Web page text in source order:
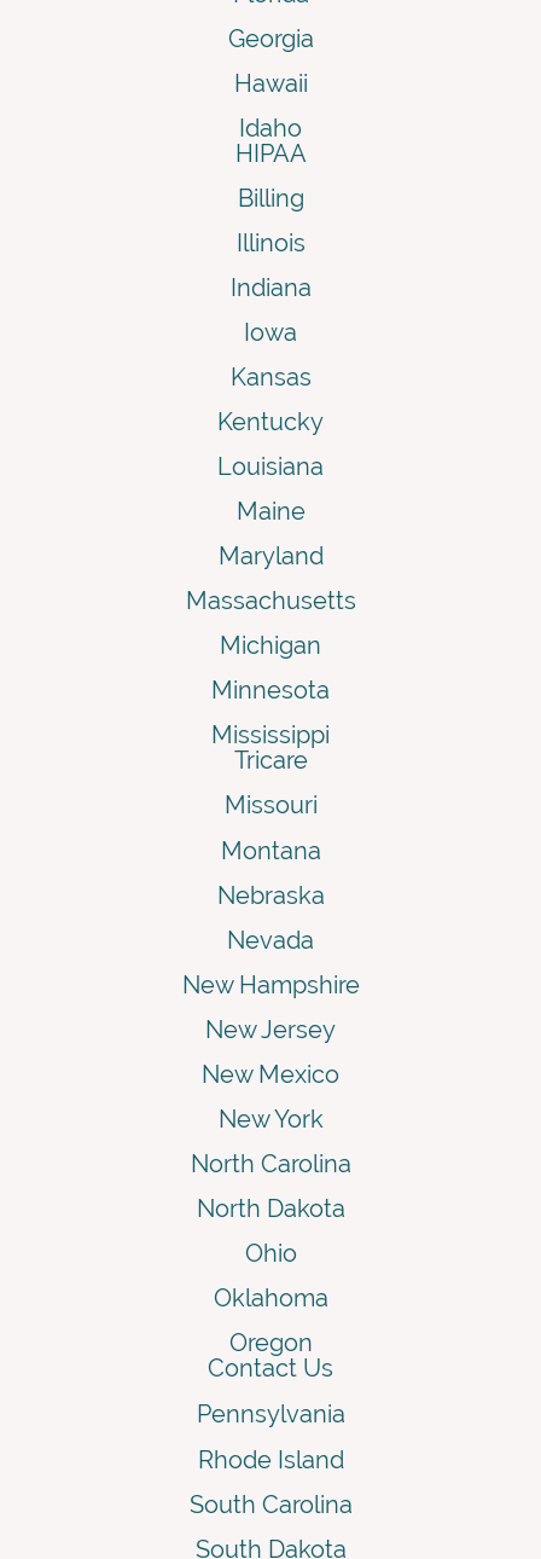
Georgia
Hawaii
Idaho
HIPAA
Billing
Illinois
Indiana
Iowa
Kansas
Kentucky
Louisiana
Maine
Maryland
Massachusetts
Michigan
Minnesota
Mississippi
Tricare
Missouri
Montana
Nebraska
Nevada
New Hampshire
New Jersey
New Mexico
New York
North Carolina
North Dakota
Ohio
Oklahoma
Oregon
Contact Us
Pennsylvania
Rhode Island
South Carolina
South Dakota